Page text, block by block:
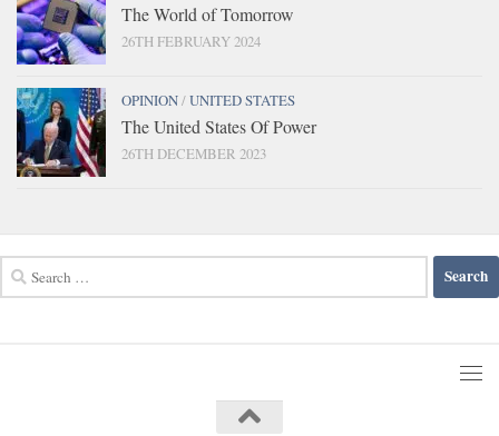
The World of Tomorrow
26TH FEBRUARY 2024
OPINION/UNITED STATES
The United States Of Power
26TH DECEMBER 2023
for: